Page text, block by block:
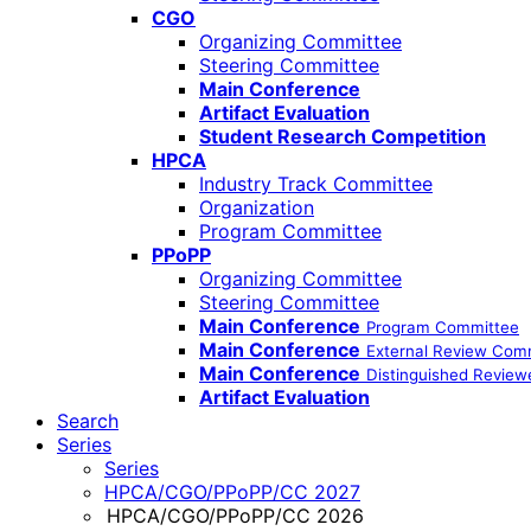
CGO
Organizing Committee
Steering Committee
Main Conference
Artifact Evaluation
Student Research Competition
HPCA
Industry Track Committee
Organization
Program Committee
PPoPP
Organizing Committee
Steering Committee
Main Conference Program Committee
Main Conference External Review
Main Conference Distinguished
Artifact Evaluation
Search
Series
Series
HPCA/CGO/PPoPP/CC 2027
HPCA/CGO/PPoPP/CC 2026